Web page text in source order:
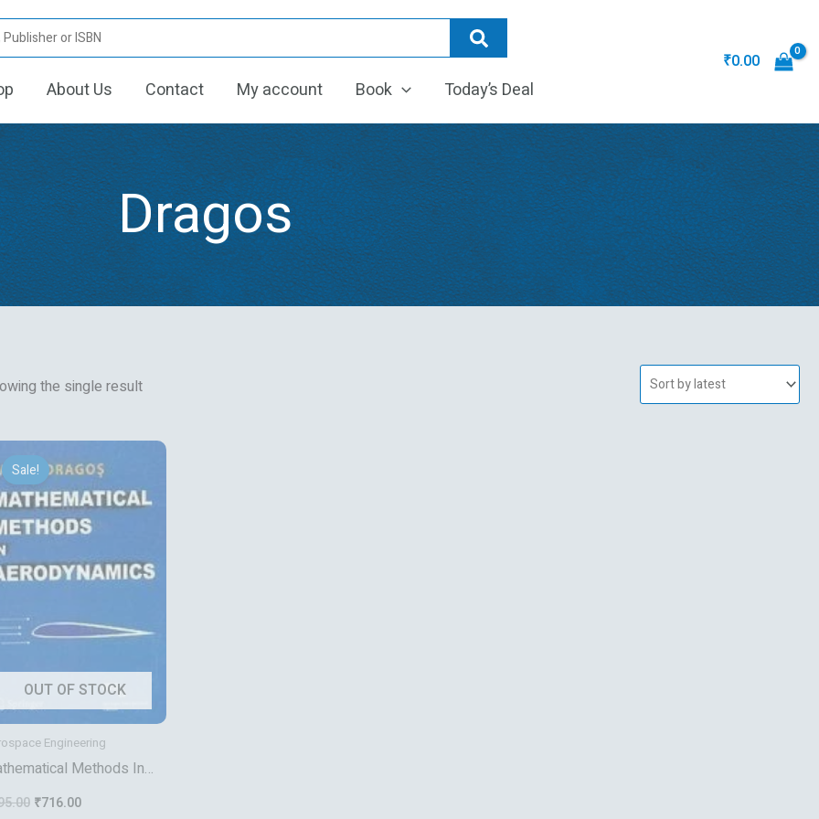
About Us Contact My account Book Today’s Deal
₹0.00
Dragos
the single result
OUT OF STOCK
Sale!
Engineering
Methods In
price
was:
₹895.00.
₹716.00
price
is:
₹716.00.